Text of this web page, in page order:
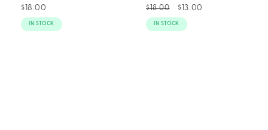
Regular
price
$18.00
IN STOCK
Regular
price
$18.00
Sale
price
$13.00
IN STOCK